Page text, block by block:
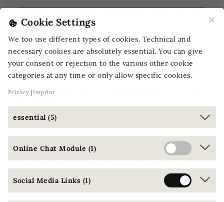
Cookie Settings
We too use different types of cookies. Technical and
necessary cookies are absolutely essential. You can give
your consent or rejection to the various other cookie
categories at any time or only allow specific cookies.
Privacy Imprint
essential (5)
Online Chat Module (1)
Social Media Links (1)
×
Full / medium body
Serving recommendation: filter coffee, espresso,
cappuccino, latte macchiato
Vee's ORGANIC GALAPAGOS - San
San Cristóbal, or Chatham is the
easternmost of the Galapagos Islands.
Here, top coffees are grown in controlled organic
cultivation on very fertile, heavily eroded volcanic
rock. The best Arabica Bourbon coffee plants are
originally from Guatemala. The San Cristobal is
therefore very full-bodied with velvety, almost
perfect fullness and fine, fruity acidity as well as